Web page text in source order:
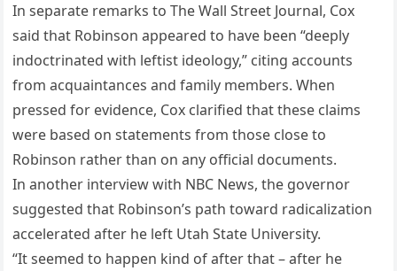
In separate remarks to The Wall Street Journal, Cox
said that Robinson appeared to have been “deeply
indoctrinated with leftist ideology,” citing accounts
from acquaintances and family members. When
pressed for evidence, Cox clarified that these claims
were based on statements from those close to
Robinson rather than on any official documents.
In another interview with NBC News, the governor
suggested that Robinson’s path toward radicalization
accelerated after he left Utah State University.
“It seemed to happen kind of after that – after he